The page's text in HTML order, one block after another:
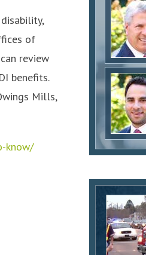
of
review
benefits.
Mills,
know/